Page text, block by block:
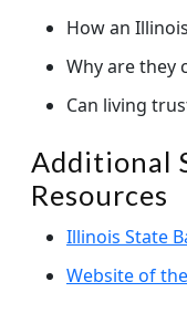
How an
Why are they
Can living
Additional
Resources
Illinois State
Website of